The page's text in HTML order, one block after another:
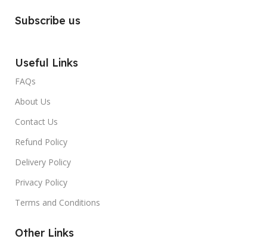
Subscribe us
Useful Links
FAQs
About Us
Contact Us
Refund Policy
Delivery Policy
Privacy Policy
Terms and Conditions
Other Links